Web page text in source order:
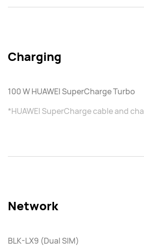
Charging
100 W HUAWEI SuperCharge Turbo
*HUAWEI SuperCharge cable and
Network
BLK-LX9 (Dual SIM)